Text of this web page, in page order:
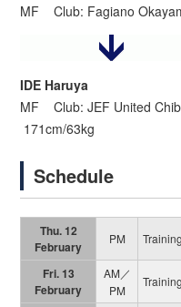
MF Club: Fagiano
IDE Haruya
MF Club: JEF United
171cm/63kg
Schedule
Thu. 12
February
PM Training
Fri. 13
February
AM／
PM
Training